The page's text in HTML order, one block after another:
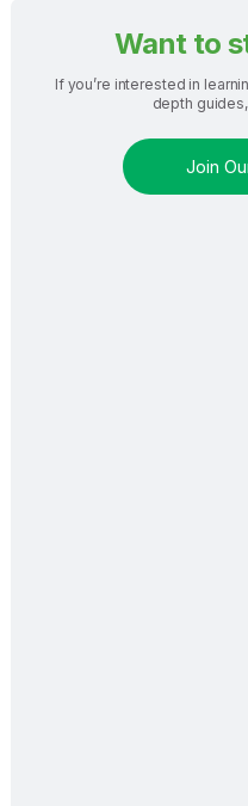
Want to
If you’re interested in
depth
Join